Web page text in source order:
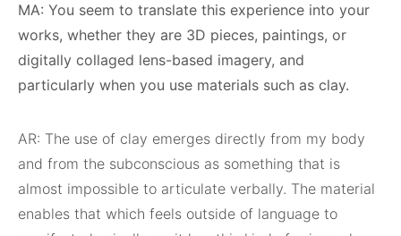
MA: You seem to translate this experience into your
works, whether they are 3D pieces, paintings, or
digitally collaged lens-based imagery, and
particularly when you use materials such as clay.
AR: The use of clay emerges directly from my body
and from the subconscious as something that is
almost impossible to articulate verbally. The material
enables that which feels outside of language to